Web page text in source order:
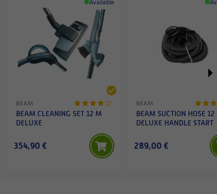
Available
BEAM
BEAM CLEANING SET 12 M
DELUXE
354,90 €
BEAM
BEAM SUCTION HOSE
DELUXE HANDLE START
289,00 €